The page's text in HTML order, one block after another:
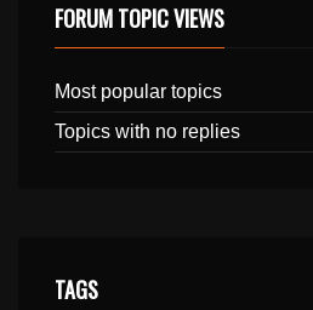
FORUM TOPIC VIEWS
Most popular topics
Topics with no replies
TAGS